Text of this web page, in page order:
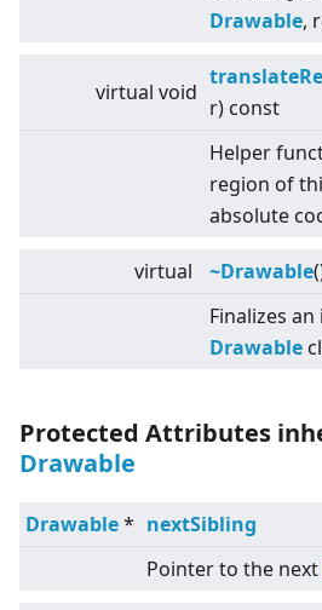
Drawable,
virtual void
r) const
Helper
region of
absolute
virtual ~Drawable
Finalizes
Drawable
Protected Attributes
Drawable
Drawable* nextSibling
Pointer to the next